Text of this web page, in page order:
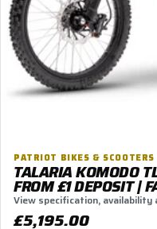
PATRIOT BIKES & SCOOTERS
TALARIA KOMODO
FROM £1 DEPOSIT |
View specification, availability
£5,195.00